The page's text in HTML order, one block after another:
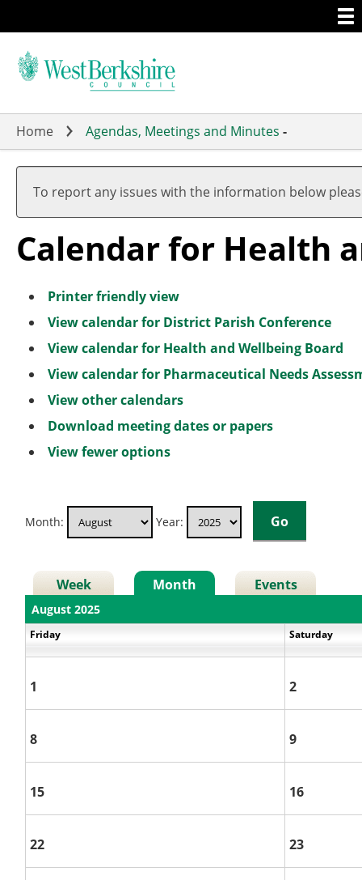
to
main
Home Agendas, Meetings and Minutes -
To report any issues with the information below
Calendar for Health
Printer friendly view
View calendar for District Parish Conference
View calendar for Health and Wellbeing Board
View calendar for Pharmaceutical Needs
View other calendars
Download meeting dates or papers
View fewer options
Month: Year:
Week Month Events
August 2025
Friday Saturday
1
A
u
g
u
t
2
A
u
g
u
s
t
8
A
u
g
u
t
9
A
u
g
u
s
t
15
A
g
u
t
16
A
u
g
u
s
t
22
A
g
u
t
23
A
u
g
u
s
t
A
g
u
t
A
u
g
u
s
t